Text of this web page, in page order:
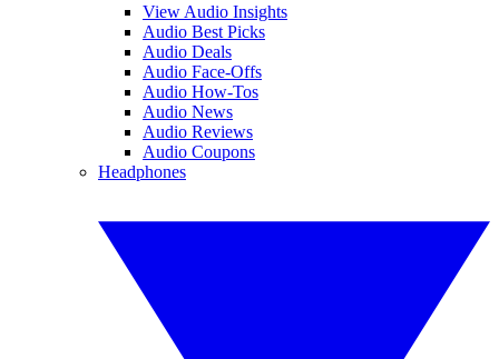
View Audio Insights
Audio Best Picks
Audio Deals
Audio Face-Offs
Audio How-Tos
Audio News
Audio Reviews
Audio Coupons
Headphones